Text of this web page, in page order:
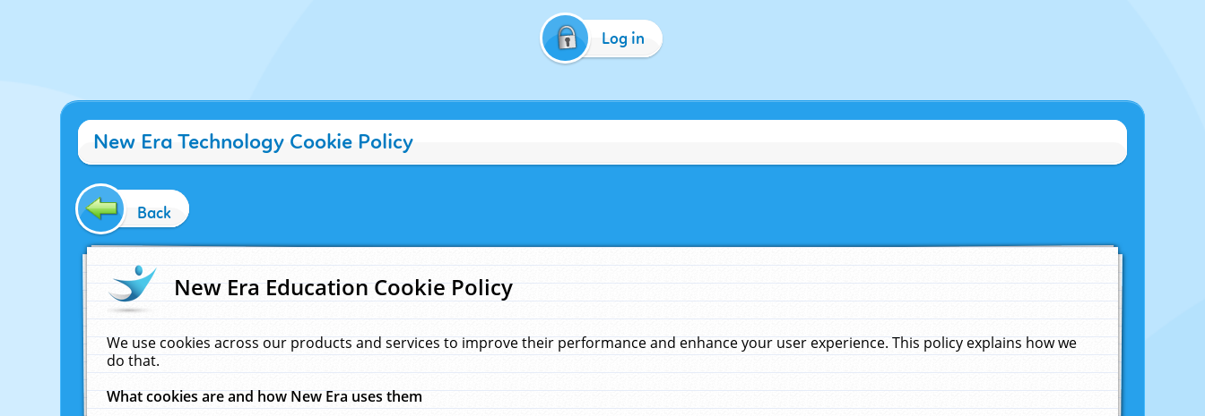
Log in
New Era Technology Cookie Policy
Back
New Era Education Cookie Policy
We use cookies across our products and services to improve their performance and enhance your user experience. This policy explains how we
do that.
What cookies are and how New Era uses them